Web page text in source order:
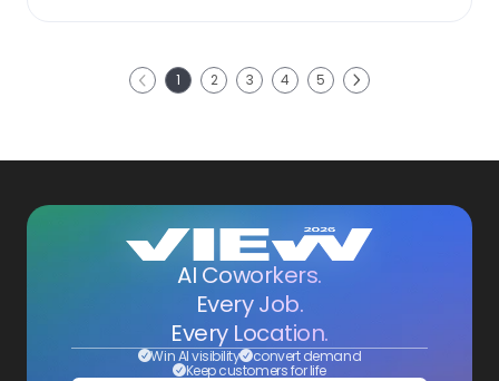
Previous 1 2 3 4 5 Next
AI Coworkers.
Every Job.
Every Location.
Win AI visibility convert demand
Keep customers for life